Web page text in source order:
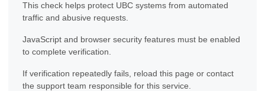
This check helps protect UBC systems from automated
traffic and abusive requests.
JavaScript and browser security features must be enabled
to complete verification.
If verification repeatedly fails, reload this page or contact
the support team responsible for this service.